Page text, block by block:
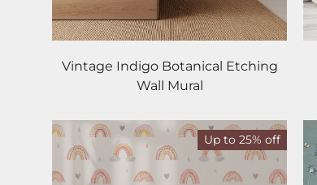
Vintage Indigo Botanical Etching
Wall Mural
Up to 25% off